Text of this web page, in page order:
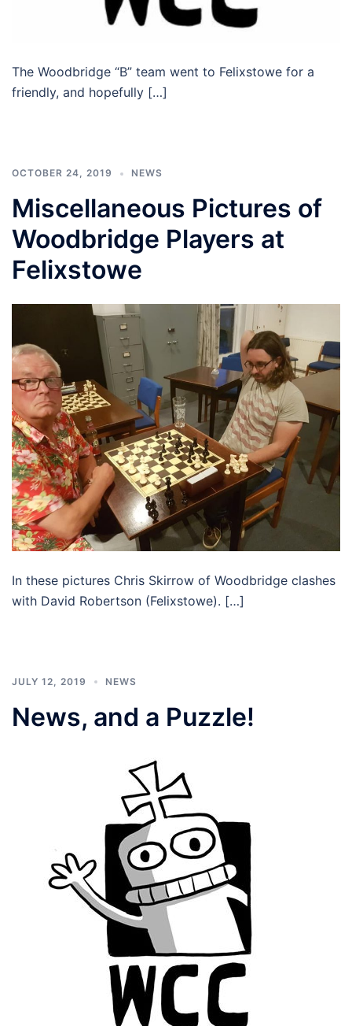
The Woodbridge “B” team went to Felixstowe for a
friendly, and hopefully […]
OCTOBER 24, 2019 NEWS
Miscellaneous Pictures of
Woodbridge Players at
Felixstowe
In these pictures Chris Skirrow of Woodbridge clashes
with David Robertson (Felixstowe). […]
JULY 12, 2019 NEWS
News, and a Puzzle!